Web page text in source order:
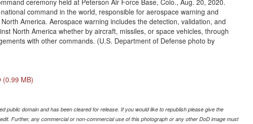
command in the world, responsible for aerospace warning and
America. Aerospace warning includes the detection, validation, and
North America whether by aircraft, missiles, or space vehicles, through
with other commands. (U.S. Department of Defense photo by
(0.99 MB)
public domain and has been cleared for release. If you would like to republish please give the
Further, any commercial or non-commercial use of this photograph or any other DoD image must